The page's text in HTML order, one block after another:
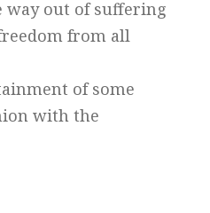
way out of suffering
from all
of some
with the